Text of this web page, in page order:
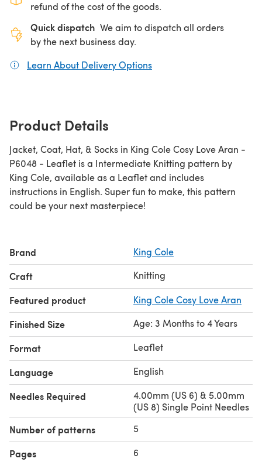
refund of the cost of the goods.
Quick dispatch We aim to dispatch all orders
by the next business day.
Learn About Delivery Options
Product Details
Jacket, Coat, Hat, & Socks in King Cole Cosy Love Aran -
P6048 - Leaflet is a Intermediate Knitting pattern by
King Cole, available as a Leaflet and includes
instructions in English. Super fun to make, this pattern
could be your next masterpiece!
Brand King Cole
Craft Knitting
Featured product King Cole Cosy Love Aran
Finished Size Age: 3 Months to 4 Years
Format Leaflet
Language English
Needles Required
4.00mm (US 6) & 5.00mm
(US 8) Single Point Needles
Number of patterns 5
Pages 6